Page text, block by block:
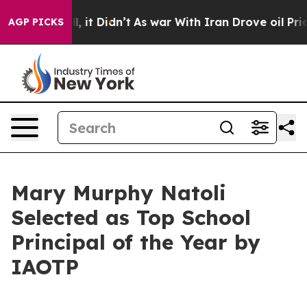
AGP PICKS
it Didn’t As war With Iran Drove oil Prices
Mary Murphy Natoli
Selected as Top School
Principal of the Year by
IAOTP